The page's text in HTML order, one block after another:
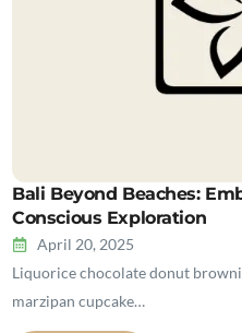
Bali Beyond Beaches:
Conscious Exploration
April 20, 2025
Liquorice chocolate donut
marzipan cupcake…